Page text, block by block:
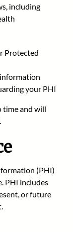
including
Protected
your PHI
time and will
(PHI)
PHI includes
or future